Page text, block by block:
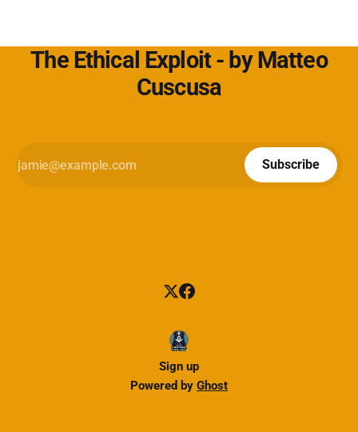
The Ethical Exploit - by Matteo
Cuscusa
Subscribe
Sign up
Powered by Ghost